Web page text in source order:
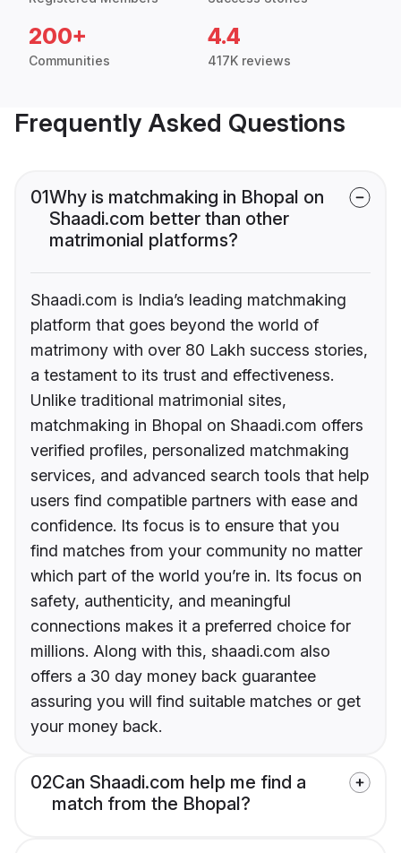
200+
Communities
4.4
417K reviews
Frequently Asked Questions
01Why is matchmaking in Bhopal on
Shaadi.com better than other
matrimonial platforms?
Shaadi.com is India’s leading matchmaking
platform that goes beyond the world of
matrimony with over 80 Lakh success stories,
a testament to its trust and effectiveness.
Unlike traditional matrimonial sites,
matchmaking in Bhopal on Shaadi.com offers
verified profiles, personalized matchmaking
services, and advanced search tools that help
users find compatible partners with ease and
confidence. Its focus is to ensure that you
find matches from your community no matter
which part of the world you’re in. Its focus on
safety, authenticity, and meaningful
connections makes it a preferred choice for
millions. Along with this, shaadi.com also
offers a 30 day money back guarantee
assuring you will find suitable matches or get
your money back.
02Can Shaadi.com help me find a
match from the Bhopal?